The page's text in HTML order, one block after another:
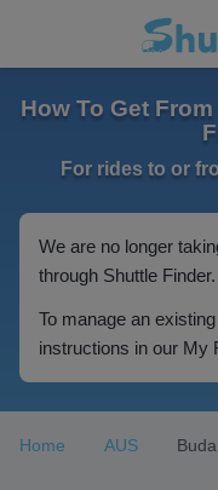
How To Get
For rides to or
We are no longer
through Shuttle Finder.
To manage an
instructions in our My
Home AUS Buda